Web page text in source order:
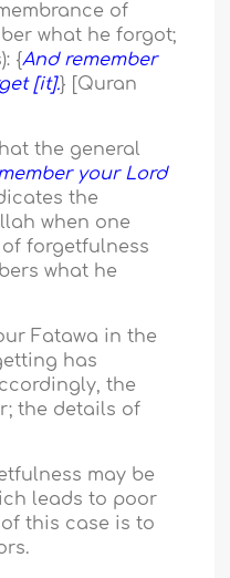
of
what he forgot;
{And remember
[it].} [Quran
the general
your Lord
the
when one
forgetfulness
what he
Fatawa in the
has
the
the details of
may be
leads to poor
this case is to